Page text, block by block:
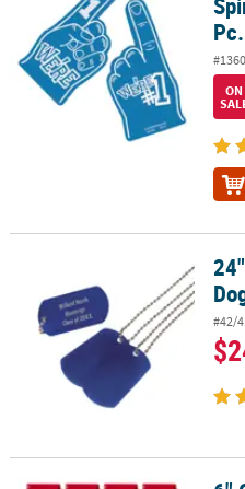
Pc.
ON
24" Personalized Blue Metal
#42/